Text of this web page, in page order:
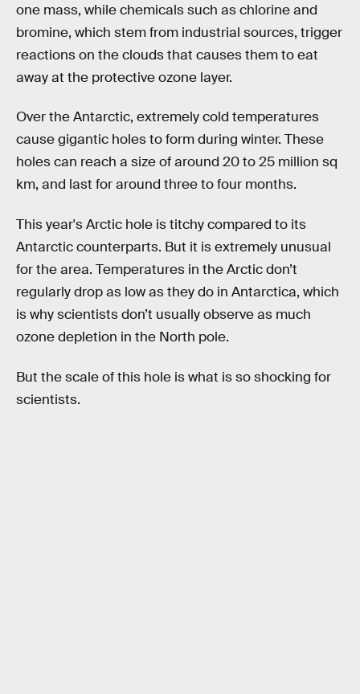
one mass, while chemicals such as chlorine and
bromine, which stem from industrial sources, trigger
reactions on the clouds that causes them to eat
away at the protective ozone layer.
Over the Antarctic, extremely cold temperatures
cause gigantic holes to form during winter. These
holes can reach a size of around 20 to 25 million sq
km, and last for around three to four months.
This year's Arctic hole is titchy compared to its
Antarctic counterparts. But it is extremely unusual
for the area. Temperatures in the Arctic don’t
regularly drop as low as they do in Antarctica, which
is why scientists don’t usually observe as much
ozone depletion in the North pole.
But the scale of this hole is what is so shocking for
scientists.